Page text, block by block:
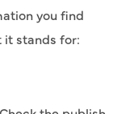
you find
it stands for: